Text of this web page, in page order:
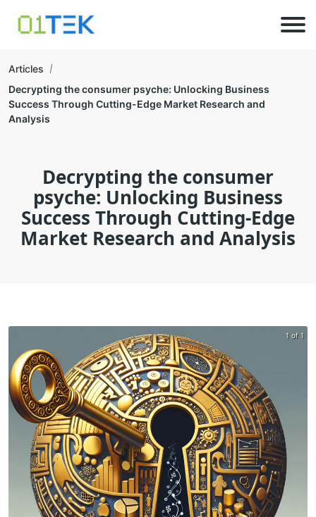
Articles
Decrypting the consumer psyche: Unlocking Business
Success Through Cutting-Edge Market Research and
Analysis
Decrypting the consumer
psyche: Unlocking Business
Success Through Cutting-Edge
Market Research and Analysis
1 of 1